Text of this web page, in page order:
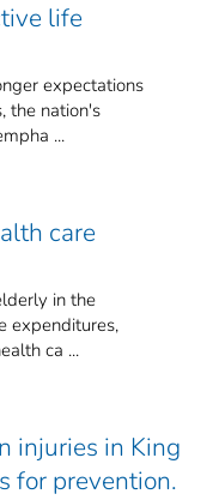
life
expectations
the nation's
...
care
in the
expenditures,
ca ...
injuries in King
for prevention.